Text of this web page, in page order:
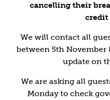
cancelling their
credit
We will contact all
between 5th November
update on
We are asking all
Monday to check